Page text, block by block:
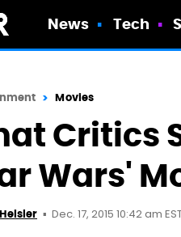
News Tech
Movies
Critics
Wars'
Dec. 17, 2015 10:42 am